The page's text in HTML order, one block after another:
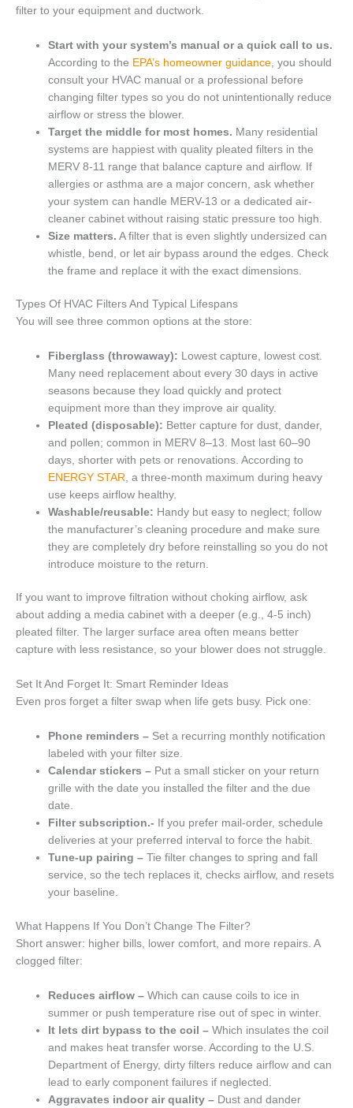
filter to your equipment and ductwork.
Start with your system’s manual or a quick call to us.
According to the EPA’s homeowner guidance , you should
consult your HVAC manual or a professional before
changing filter types so you do not unintentionally reduce
airflow or stress the blower.
Target the middle for most homes. Many residential
systems are happiest with quality pleated filters in the
MERV 8-11 range that balance capture and airflow. If
allergies or asthma are a major concern, ask whether
your system can handle MERV-13 or a dedicated air-
cleaner cabinet without raising static pressure too high.
Size matters. A filter that is even slightly undersized can
whistle, bend, or let air bypass around the edges. Check
the frame and replace it with the exact dimensions.
Types Of HVAC Filters And Typical Lifespans
You will see three common options at the store:
Fiberglass (throwaway): Lowest capture, lowest cost.
Many need replacement about every 30 days in active
seasons because they load quickly and protect
equipment more than they improve air quality.
Pleated (disposable): Better capture for dust, dander,
and pollen; common in MERV 8–13. Most last 60–90
days, shorter with pets or renovations. According to
ENERGY STAR , a three-month maximum during heavy
use keeps airflow healthy.
Washable/reusable: Handy but easy to neglect; follow
the manufacturer’s cleaning procedure and make sure
they are completely dry before reinstalling so you do not
introduce moisture to the return.
If you want to improve filtration without choking airflow, ask
about adding a media cabinet with a deeper (e.g., 4-5 inch)
pleated filter. The larger surface area often means better
capture with less resistance, so your blower does not struggle.
Set It And Forget It: Smart Reminder Ideas
Even pros forget a filter swap when life gets busy. Pick one:
Phone reminders – Set a recurring monthly notification
labeled with your filter size.
Calendar stickers – Put a small sticker on your return
grille with the date you installed the filter and the due
date.
Filter subscription.- If you prefer mail-order, schedule
deliveries at your preferred interval to force the habit.
Tune-up pairing –Tie filter changes to spring and fall
service, so the tech replaces it, checks airflow, and resets
your baseline.
What Happens If You Don’t Change The Filter?
Short answer: higher bills, lower comfort, and more repairs. A
clogged filter:
Reduces airflow –Which can cause coils to ice in
summer or push temperature rise out of spec in winter.
It lets dirt bypass to the coil –Which insulates the coil
and makes heat transfer worse. According to the U.S.
Department of Energy, dirty filters reduce airflow and can
lead to early component failures if neglected.
Aggravates indoor air quality – Dust and dander